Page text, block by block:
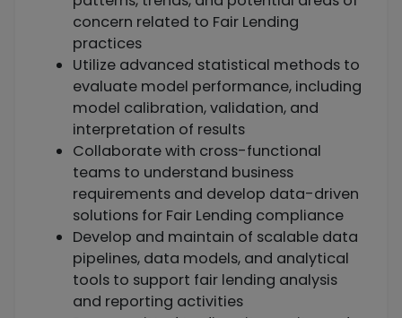
concern related to Fair Lending
practices
Utilize advanced statistical methods to
evaluate model performance, including
model calibration, validation, and
interpretation of results
Collaborate with cross-functional
teams to understand business
requirements and develop data-driven
solutions for Fair Lending compliance
Develop and maintain of scalable data
pipelines, data models, and analytical
tools to support fair lending analysis
and reporting activities